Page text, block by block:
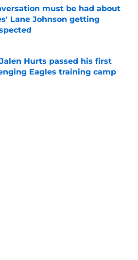
must be had about
Lane Johnson getting
by on Invalid Date
Hurts passed his first
Eagles training camp